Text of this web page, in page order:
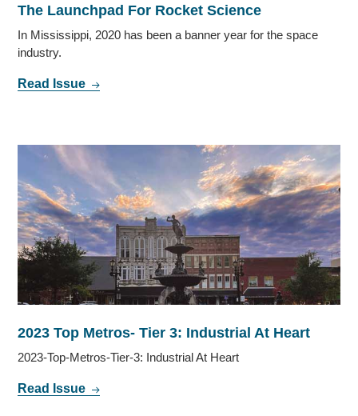
The Launchpad For Rocket Science
In Mississippi, 2020 has been a banner year for the space
industry.
Read Issue
2023 Top Metros- Tier 3: Industrial At Heart
2023-Top-Metros-Tier-3: Industrial At Heart
Read Issue